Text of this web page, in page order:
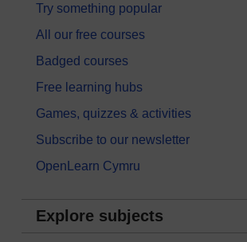
Try something popular
All our free courses
Badged courses
Free learning hubs
Games, quizzes & activities
Subscribe to our newsletter
OpenLearn Cymru
Explore subjects